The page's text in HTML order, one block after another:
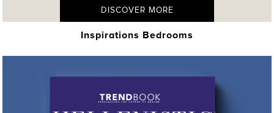
DISCOVER MORE
Inspirations Bedrooms